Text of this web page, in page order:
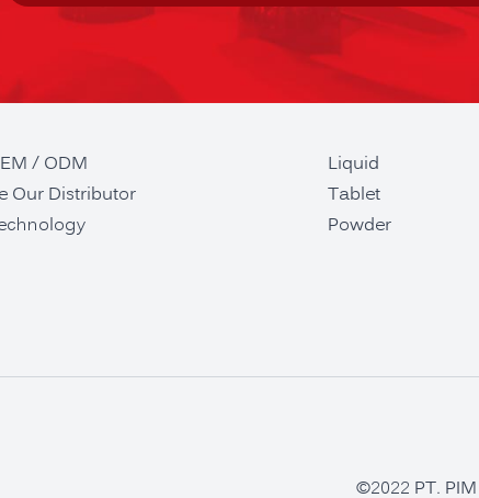
/ ODM
Our Distributor
Liquid
Tablet
Powder
©2022 PT.